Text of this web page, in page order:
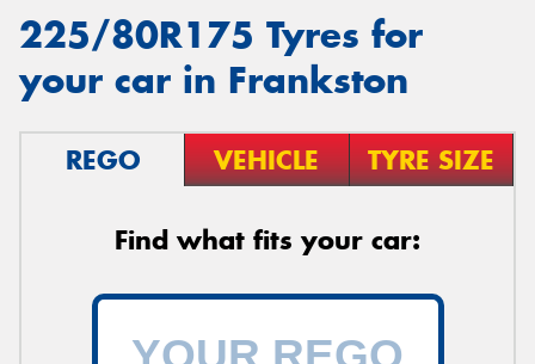
225/80R175 Tyres for
your car in Frankston
REGO VEHICLE TYRE SIZE
Find what fits your car: